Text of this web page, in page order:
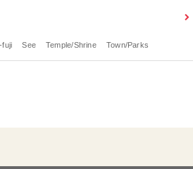
fuji See Temple/Shrine Town/Parks